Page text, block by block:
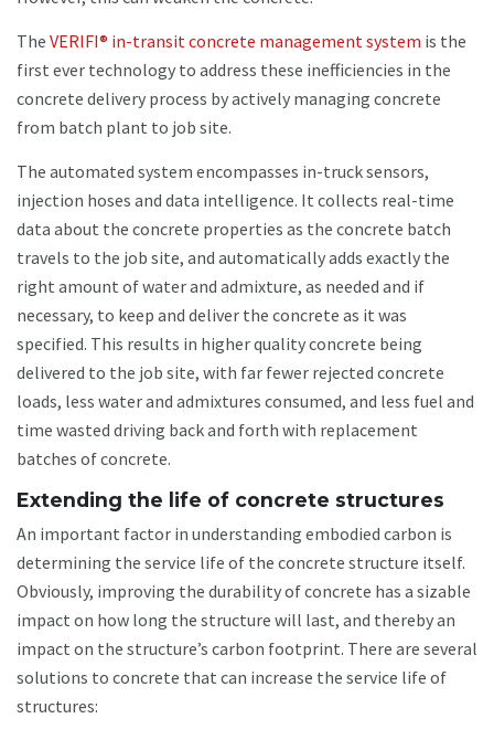
The VERIFI® in-transit concrete management system is the
first ever technology to address these inefficiencies in the
concrete delivery process by actively managing concrete
from batch plant to job site.
The automated system encompasses in-truck sensors,
injection hoses and data intelligence. It collects real-time
data about the concrete properties as the concrete batch
travels to the job site, and automatically adds exactly the
right amount of water and admixture, as needed and if
necessary, to keep and deliver the concrete as it was
specified. This results in higher quality concrete being
delivered to the job site, with far fewer rejected concrete
loads, less water and admixtures consumed, and less fuel and
time wasted driving back and forth with replacement
batches of concrete.
Extending the life of concrete structures
An important factor in understanding embodied carbon is
determining the service life of the concrete structure itself.
Obviously, improving the durability of concrete has a sizable
impact on how long the structure will last, and thereby an
impact on the structure’s carbon footprint. There are several
solutions to concrete that can increase the service life of
structures: